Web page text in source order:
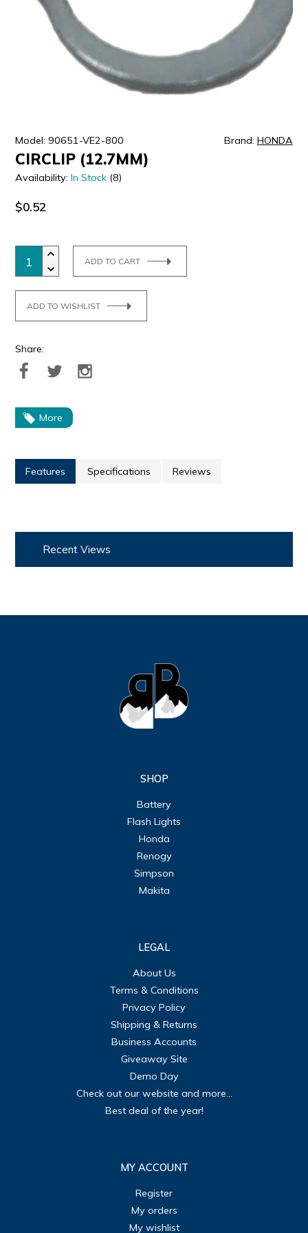
Model: 90651-VE2-800 Brand: HONDA
CIRCLIP (12.7MM)
Availability:In Stock (8)
$0.52
ADD TO CART
ADD TO WISHLIST
Share:
More
Features Specifications Reviews
Recent Views
SHOP
Battery
Flash Lights
Honda
Renogy
Simpson
Makita
LEGAL
About Us
Terms & Conditions
Privacy Policy
Shipping & Returns
Business Accounts
Giveaway Site
Demo Day
Check out our website and more...
Best deal of the year!
MY ACCOUNT
Register
My orders
My wishlist
ULTRALAST